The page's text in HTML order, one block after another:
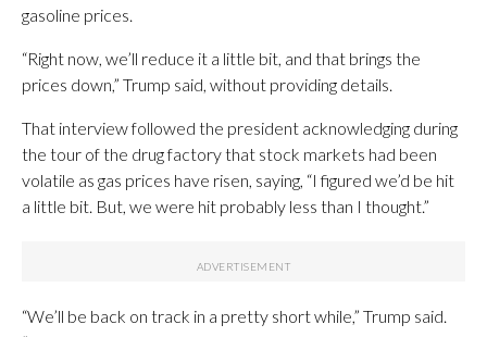
gasoline prices.
“Right now, we’ll reduce it a little bit, and that brings the
prices down,” Trump said, without providing details.
That interview followed the president acknowledging during
the tour of the drug factory that stock markets had been
volatile as gas prices have risen, saying, “I figured we’d be hit
a little bit. But, we were hit probably less than I thought.”
“We’ll be back on track in a pretty short while,” Trump said.